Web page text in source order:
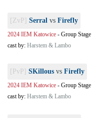
[ZvP] Serral vs Firefly
2024 IEM Katowice - Group Stage
cast by: Harstem & Lambo
[PvP] SKillous vs Firefly
2024 IEM Katowice - Group Stage
cast by: Harstem & Lambo